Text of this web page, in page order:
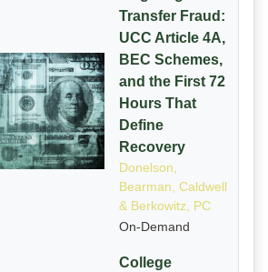
Transfer Fraud:
UCC Article 4A,
BEC Schemes,
and the First 72
Hours That
Define
Recovery
Donelson,
Bearman, Caldwell
& Berkowitz, PC
On-Demand
College